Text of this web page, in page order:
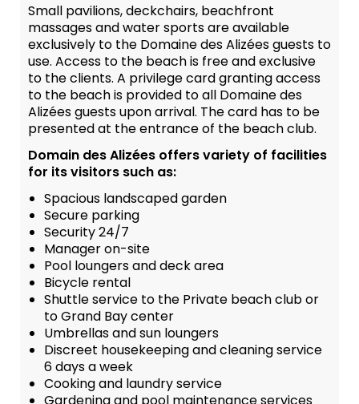
Small pavilions, deckchairs, beachfront
massages and water sports are available
exclusively to the Domaine des Alizées guests to
use. Access to the beach is free and exclusive
to the clients. A privilege card granting access
to the beach is provided to all Domaine des
Alizées guests upon arrival. The card has to be
presented at the entrance of the beach club.
Domain des Alizées offers variety of facilities
for its visitors such as:
Spacious landscaped garden
Secure parking
Security 24/7
Manager on-site
Pool loungers and deck area
Bicycle rental
Shuttle service to the Private beach club or
to Grand Bay center
Umbrellas and sun loungers
Discreet housekeeping and cleaning service
6 days a week
Cooking and laundry service
Gardening and pool maintenance services